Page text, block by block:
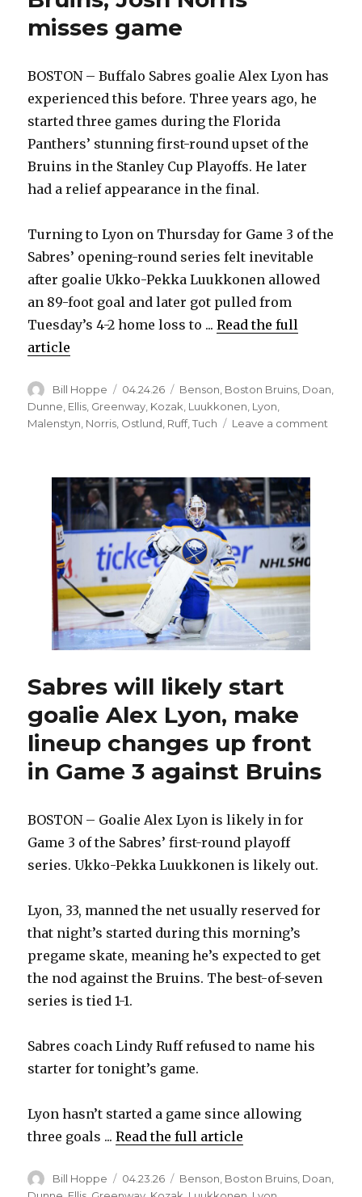
misses game
BOSTON – Buffalo Sabres goalie Alex Lyon has
experienced this before. Three years ago, he
started three games during the Florida
Panthers’ stunning first-round upset of the
Bruins in the Stanley Cup Playoffs. He later
had a relief appearance in the final.
Turning to Lyon on Thursday for Game 3 of the
Sabres’ opening-round series felt inevitable
after goalie Ukko-Pekka Luukkonen allowed
an 89-foot goal and later got pulled from
Tuesday’s 4-2 home loss to ...Read the full
article
Author
Bill Hoppe
Posted
on
04.24.26 Categories
Benson, Boston Bruins, Doan,
Dunne, Ellis, Greenway, Kozak, Luukkonen, Lyon,
Malenstyn, Norris, Ostlund, Ruff,Tuch Leave a comment
Sabres will likely start
goalie Alex Lyon, make
lineup changes up front
in Game 3 against Bruins
BOSTON – Goalie Alex Lyon is likely in for
Game 3 of the Sabres’ first-round playoff
series. Ukko-Pekka Luukkonen is likely out.
Lyon, 33, manned the net usually reserved for
that night’s started during this morning’s
pregame skate, meaning he’s expected to get
the nod against the Bruins. The best-of-seven
series is tied 1-1.
Sabres coach Lindy Ruff refused to name his
starter for tonight’s game.
Lyon hasn’t started a game since allowing
three goals ...Read the full article
Author
Bill Hoppe
Posted
04.23.26 Categories
Benson, Boston Bruins, Doan,